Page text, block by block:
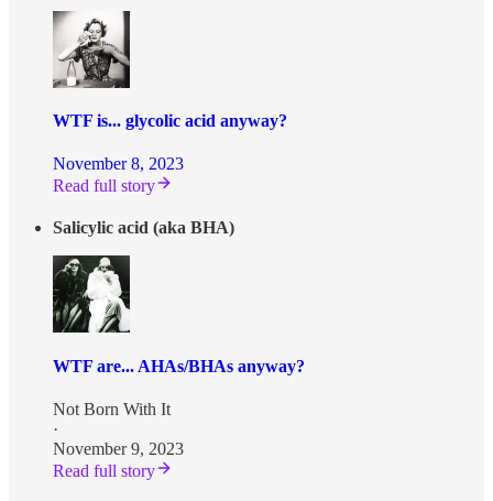
WTF is... glycolic acid anyway?
November 8, 2023
Read full story
Salicylic acid (aka BHA)
WTF are... AHAs/BHAs anyway?
Not Born With It
·
November 9, 2023
Read full story